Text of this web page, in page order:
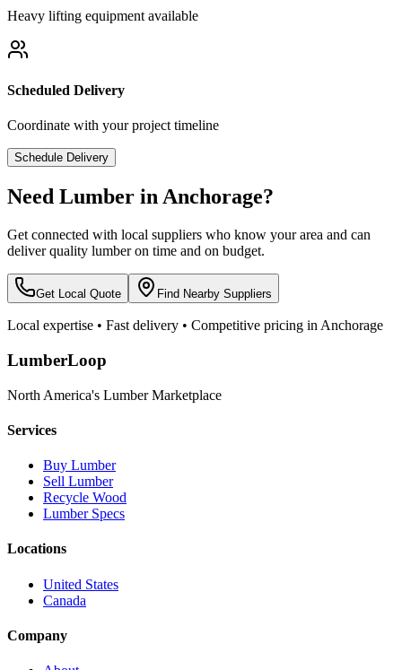
Heavy lifting equipment available
Scheduled Delivery
Coordinate with your project timeline
Schedule Delivery
Need Lumber inAnchorage?
Get connected with local suppliers who know your area and can
deliver quality lumber on time and on budget.
Get Local Quote Find Nearby Suppliers
Local expertise • Fast delivery • Competitive pricing in Anchorage
LumberLoop
North America's Lumber Marketplace
Services
Buy Lumber
Sell Lumber
Recycle Wood
Lumber Specs
Locations
United States
Canada
Company